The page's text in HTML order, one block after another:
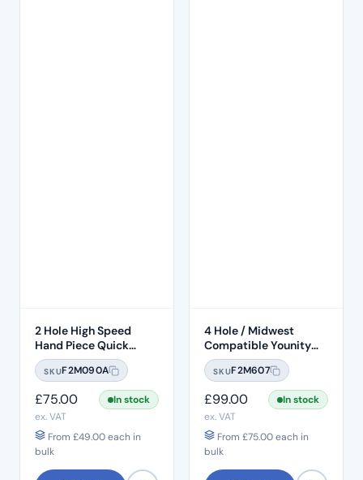
2 Hole High Speed
Hand Piece Quick
Connection
SKUF2M090A
£75.00
In stock
ex. VAT
From £49.00each in
bulk
4 Hole / Midwest
Compatible Younity
Delma 45° Head Push
Button 1:1 Handpiece –
SKUF2M607
£99.00
In stock
ex. VAT
From £75.00each in
bulk